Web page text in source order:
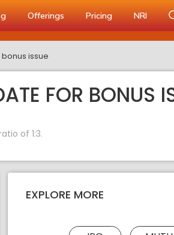
Offerings Pricing NRI
issue
FOR BONUS
of 1:3.
EXPLORE MORE